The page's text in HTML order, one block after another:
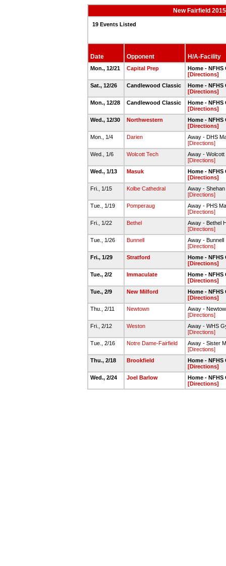
New Fairfield
19 Events Listed
Date Opponent H/A-Facility
Mon., 12/21 Capital Prep
Home - NFHS
[Directions]
Sat., 12/26
Candlewood Classic
Home - NFHS
[Directions]
Mon., 12/28
Candlewood Classic
Home - NFHS
[Directions]
Wed., 12/30
Northwestern
Home - NFHS
[Directions]
Mon., 1/4
Darien
Away - DHS
[Directions]
Wed., 1/6
Wolcott Tech
Away - Wolcott
[Directions]
Wed., 1/13
Masuk
Home - NFHS
[Directions]
Fri., 1/15
Kolbe Cathedral
Away -
[Directions]
Tue., 1/19
Pomperaug
Away - PHS
[Directions]
Fri., 1/22
Bethel
Away - Bethel
[Directions]
Tue., 1/26
Bunnell
Away - Bunnell
[Directions]
Fri., 1/29
Stratford
Home - NFHS
[Directions]
Tue., 2/2
Immaculate
Home - NFHS
[Directions]
Tue., 2/9
New Milford
Home - NFHS
[Directions]
Thu., 2/11
Newtown
Away -
[Directions]
Fri., 2/12
Weston
Away - WHS
[Directions]
Tue., 2/16
Notre Dame-Fairfield
Away - Sister
[Directions]
Thu., 2/18
Brookfield
Home - NFHS
[Directions]
Wed., 2/24
Joel Barlow
Home - NFHS
[Directions]